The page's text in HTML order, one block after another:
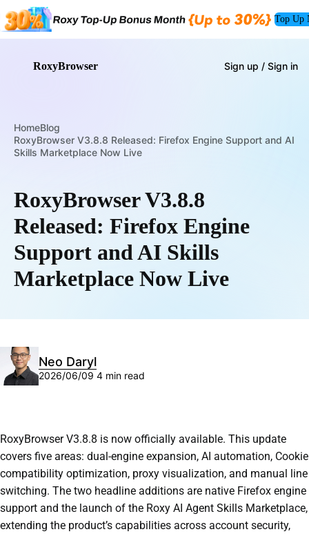
Top Up
RoxyBrowser Sign up / Sign in
HomeBlog
RoxyBrowser V3.8.8 Released: Firefox Engine Support and AI
Skills Marketplace Now Live
RoxyBrowser V3.8.8
Released: Firefox Engine
Support and AI Skills
Marketplace Now Live
Neo Daryl
2026/06/09 4 min read
RoxyBrowser V3.8.8 is now officially available. This update
covers five areas: dual-engine expansion, AI automation, Cookie
compatibility optimization, proxy visualization, and manual line
switching. The two headline additions are native Firefox engine
support and the launch of the Roxy AI Agent Skills Marketplace,
extending the product’s capabilities across account security,